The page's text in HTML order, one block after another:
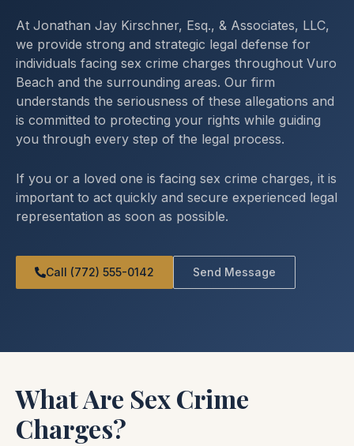
At Jonathan Jay Kirschner, Esq., & Associates, LLC,
we provide strong and strategic legal defense for
individuals facing sex crime charges throughout Vuro
Beach and the surrounding areas. Our firm
understands the seriousness of these allegations and
is committed to protecting your rights while guiding
you through every step of the legal process.
If you or a loved one is facing sex crime charges, it is
important to act quickly and secure experienced legal
representation as soon as possible.
Call (772) 555-0142 Send Message
What Are Sex Crime
Charges?